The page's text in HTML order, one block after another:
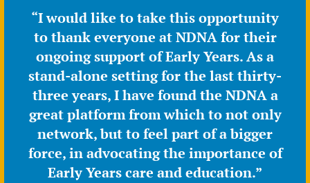
poll
“I would like to take this opportunity
to thank everyone at NDNA for their
ongoing support of Early Years. As a
stand-alone setting for the last thirty-
three years, I have found the NDNA a
great platform from which to not only
network, but to feel part of a bigger
force, in advocating the importance of
Early Years care and education.”